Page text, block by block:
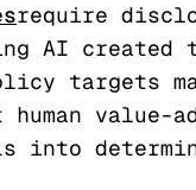
require
AI
targets
value-
into